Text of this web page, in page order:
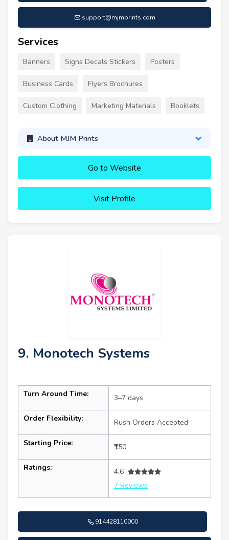
support@mjmprints.com
Services
Banners Signs Decals Stickers Posters
Business Cards Flyers Brochures
Custom Clothing Marketing Materials Booklets
About MJM Prints
Go to Website
Visit Profile
9. Monotech Systems
Turn Around Time: 3–7 days
Order Flexibility: Rush Orders Accepted
Starting Price: ₹150
Ratings:
4.6
7 Reviews
914428110000